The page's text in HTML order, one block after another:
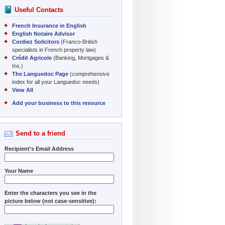
Useful Contacts
French Insurance in English
English Notaire Advisor
Cordiez Solicitors (Franco-British
specialists in French property law)
Crédit Agricole (Banking, Mortgages &
Ins.)
The Languedoc Page (comprehensive
index for all your Languedoc needs)
View All
Add your business to this resource
Send to a friend
Recipient's Email Address
Your Name
Enter the characters you see in the
picture below (not case-sensitive):